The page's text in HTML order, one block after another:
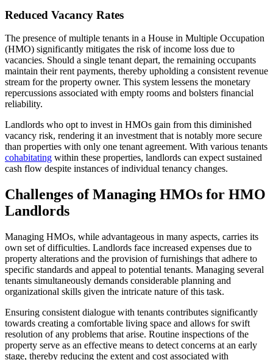
Reduced Vacancy Rates
The presence of multiple tenants in a House in Multiple Occupation
(HMO) significantly mitigates the risk of income loss due to
vacancies. Should a single tenant depart, the remaining occupants
maintain their rent payments, thereby upholding a consistent revenue
stream for the property owner. This system lessens the monetary
repercussions associated with empty rooms and bolsters financial
reliability.
Landlords who opt to invest in HMOs gain from this diminished
vacancy risk, rendering it an investment that is notably more secure
than properties with only one tenant agreement. With various tenants
cohabitating within these properties, landlords can expect sustained
cash flow despite instances of individual tenancy changes.
Challenges of Managing HMOs for HMO
Landlords
Managing HMOs, while advantageous in many aspects, carries its
own set of difficulties. Landlords face increased expenses due to
property alterations and the provision of furnishings that adhere to
specific standards and appeal to potential tenants. Managing several
tenants simultaneously demands considerable planning and
organizational skills given the intricate nature of this task.
Ensuring consistent dialogue with tenants contributes significantly
towards creating a comfortable living space and allows for swift
resolution of any problems that arise. Routine inspections of the
property serve as an effective means to detect concerns at an early
stage, thereby reducing the extent and cost associated with